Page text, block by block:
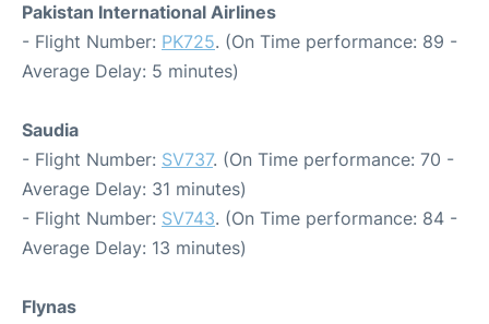
Pakistan International Airlines
- Flight Number: PK725. (On Time performance: 89 -
Average Delay: 5 minutes)
Saudia
- Flight Number: SV737. (On Time performance: 70 -
Average Delay: 31 minutes)
- Flight Number: SV743. (On Time performance: 84 -
Average Delay: 13 minutes)
Flynas